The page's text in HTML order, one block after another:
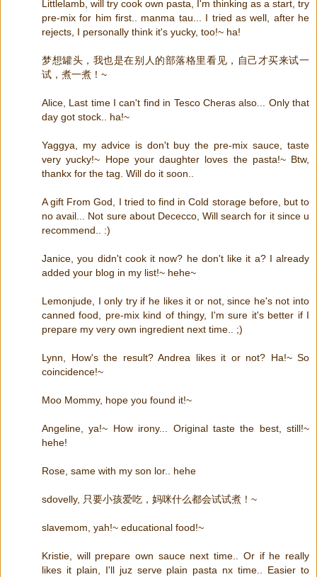
Littlelamb, will try cook own pasta, I'm thinking as a start, try
pre-mix for him first.. manma tau... I tried as well, after he
rejects, I personally think it's yucky, too!~ ha!
梦想罐头，我也是在别人的部落格里看见，自己才买来试一
试，煮一煮！~
Alice, Last time I can't find in Tesco Cheras also... Only that
day got stock.. ha!~
Yaggya, my advice is don't buy the pre-mix sauce, taste
very yucky!~ Hope your daughter loves the pasta!~ Btw,
thankx for the tag. Will do it soon..
A gift From God, I tried to find in Cold storage before, but to
no avail... Not sure about Dececco, Will search for it since u
recommend.. :)
Janice, you didn't cook it now? he don't like it a? I already
added your blog in my list!~ hehe~
Lemonjude, I only try if he likes it or not, since he's not into
canned food, pre-mix kind of thingy, I'm sure it's better if I
prepare my very own ingredient next time.. ;)
Lynn, How's the result? Andrea likes it or not? Ha!~ So
coincidence!~
Moo Mommy, hope you found it!~
Angeline, ya!~ How irony... Original taste the best, still!~
hehe!
Rose, same with my son lor.. hehe
sdovelly, 只要小孩爱吃，妈咪什么都会试试煮！~
slavemom, yah!~ educational food!~
Kristie, will prepare own sauce next time.. Or if he really
likes it plain, I'll juz serve plain pasta nx time.. Easier to